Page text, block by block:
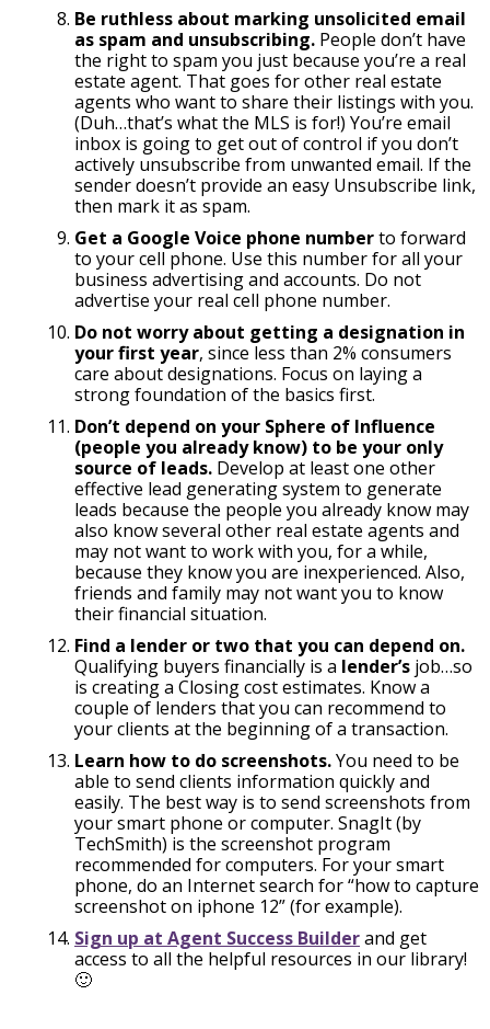
Be ruthless about marking unsolicited email
as spam and unsubscribing. People don’t have
the right to spam you just because you’re a real
estate agent. That goes for other real estate
agents who want to share their listings with you.
(Duh…that’s what the MLS is for!) You’re email
inbox is going to get out of control if you don’t
actively unsubscribe from unwanted email. If the
sender doesn’t provide an easy Unsubscribe link,
then mark it as spam.
Get a Google Voice phone numberto forward
to your cell phone. Use this number for all your
business advertising and accounts. Do not
advertise your real cell phone number.
Do not worry about getting a designation in
your first year, since less than 2% consumers
care about designations. Focus on laying a
strong foundation of the basics first.
Don’t depend on your Sphere of Influence
(people you already know) to be your only
source of leads. Develop at least one other
effective lead generating system to generate
leads because the people you already know may
also know several other real estate agents and
may not want to work with you, for a while,
because they know you are inexperienced. Also,
friends and family may not want you to know
their financial situation.
Find a lender or two that you can depend on.
Qualifying buyers financially is a lender’s job…so
is creating a Closing cost estimates. Know a
couple of lenders that you can recommend to
your clients at the beginning of a transaction.
Learn how to do screenshots.You need to be
able to send clients information quickly and
easily. The best way is to send screenshots from
your smart phone or computer. SnagIt (by
TechSmith) is the screenshot program
recommended for computers. For your smart
phone, do an Internet search for “how to capture
screenshot on iphone 12” (for example).
Sign up at Agent Success Builderand get
access to all the helpful resources in our library!
🙂